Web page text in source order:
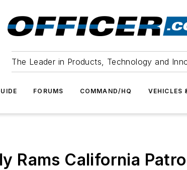
The Leader in Products, Technology and
FORUMS COMMAND/HQ VEHICLES
Rams California